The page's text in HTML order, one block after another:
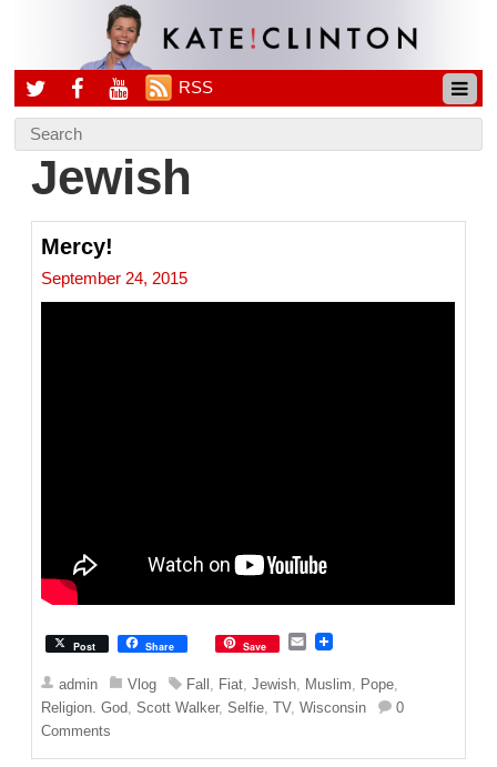
RSS
Jewish
Mercy!
September 24, 2015
Post Share Save
E
a
i
l
admin Vlog Fall Fiat ,Jewish Muslim Pope
Religion. God ,Scott Walker,Selfie ,TV,Wisconsin
0
Comments